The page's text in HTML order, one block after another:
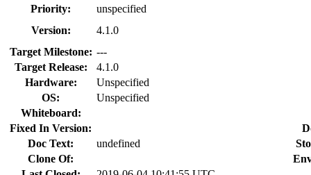
Priority:
unspecified
Version:
4.1.0
Target Milestone: ---
Target Release:
4.1.0
Hardware:
Unspecified
OS:
Unspecified
Whiteboard:
Fixed In Version:
Doc Text:
undefined
Clone Of: